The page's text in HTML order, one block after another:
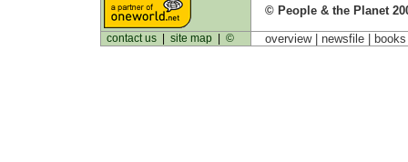
© People & the Planet
contact us| site map| © overview | newsfile